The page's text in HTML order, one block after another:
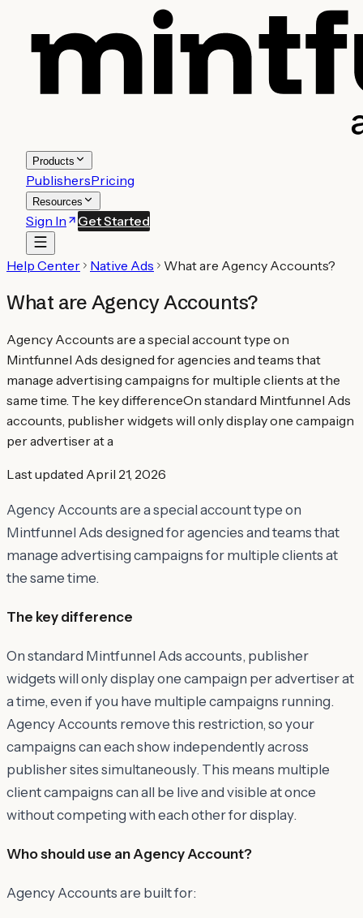
Products
PublishersPricing
Resources
Sign In Get Started
Help Center Native Ads What are Agency Accounts?
What are Agency Accounts?
Agency Accounts are a special account type on
Mintfunnel Ads designed for agencies and teams that
manage advertising campaigns for multiple clients at the
same time. The key differenceOn standard Mintfunnel Ads
accounts, publisher widgets will only display one campaign
per advertiser at a
Last updated April 21, 2026
Agency Accounts are a special account type on
Mintfunnel Ads designed for agencies and teams that
manage advertising campaigns for multiple clients at
the same time.
The key difference
On standard Mintfunnel Ads accounts, publisher
widgets will only display one campaign per advertiser at
a time, even if you have multiple campaigns running.
Agency Accounts remove this restriction, so your
campaigns can each show independently across
publisher sites simultaneously. This means multiple
client campaigns can all be live and visible at once
without competing with each other for display.
Who should use an Agency Account?
Agency Accounts are built for: